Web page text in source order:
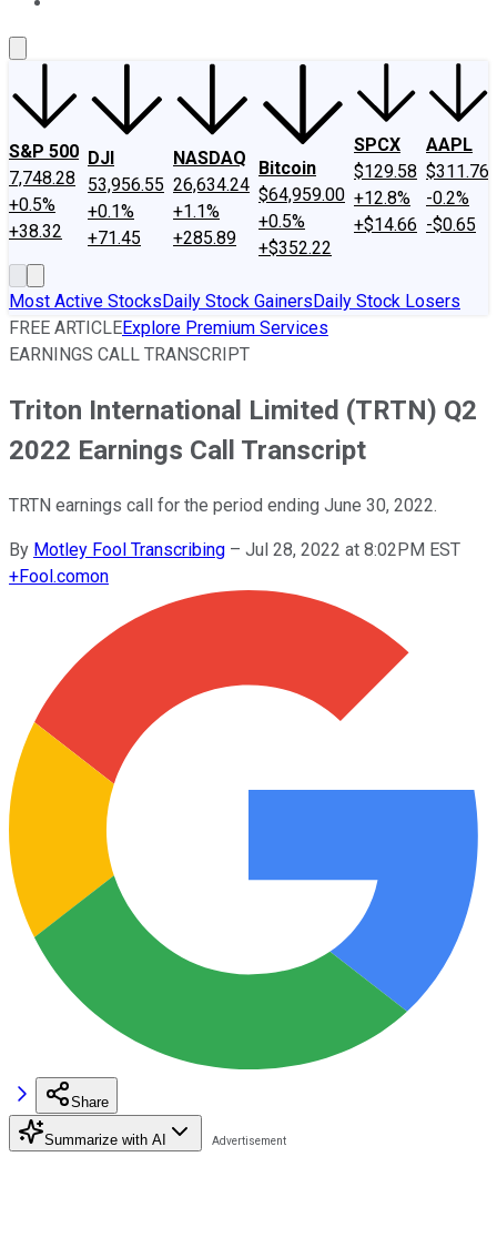
S&P 500
7,748.28
+0.5%
+38.32
DJI
53,956.55
+0.1%
+71.45
NASDAQ
26,634.24
+1.1%
+285.89
Bitcoin
$64,959.00
+0.5%
+$352.22
SPCX
$129.58
+12.8%
+$14.66
AAPL
$311.76
-0.2%
-$0.65
Most Active StocksDaily Stock GainersDaily Stock Losers
FREE ARTICLEExplore Premium Services
EARNINGS CALL TRANSCRIPT
Triton International Limited (TRTN) Q2
2022 Earnings Call Transcript
TRTN earnings call for the period ending June 30, 2022.
By Motley Fool Transcribing – Jul 28, 2022 at 8:02PM EST
+Fool.comon
Share
Summarize with AI